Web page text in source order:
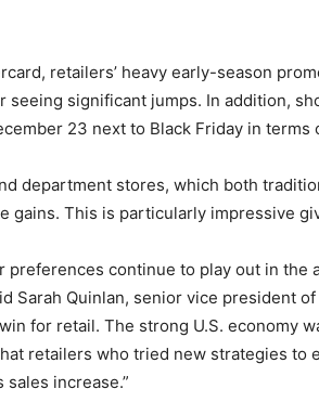
retailers’ heavy early-season
seeing significant jumps. In addition,
23 next to Black Friday in terms
department stores, which both
gains. This is particularly impressive
preferences continue to play out in the
Sarah Quinlan, senior vice president
for retail. The strong U.S. economy
retailers who tried new strategies to
increase.”